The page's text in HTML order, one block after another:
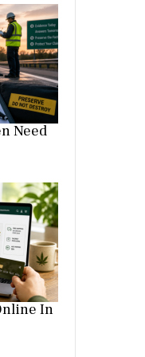
Need
In